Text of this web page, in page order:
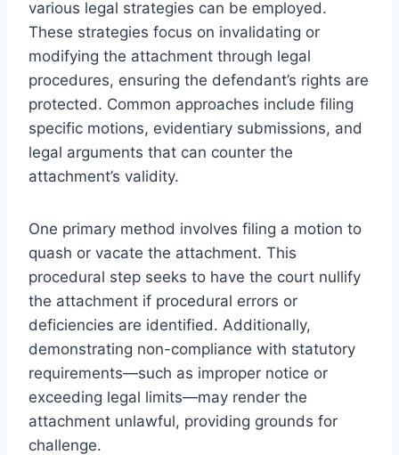
various legal strategies can be employed.
These strategies focus on invalidating or
modifying the attachment through legal
procedures, ensuring the defendant’s rights are
protected. Common approaches include filing
specific motions, evidentiary submissions, and
legal arguments that can counter the
attachment’s validity.
One primary method involves filing a motion to
quash or vacate the attachment. This
procedural step seeks to have the court nullify
the attachment if procedural errors or
deficiencies are identified. Additionally,
demonstrating non-compliance with statutory
requirements—such as improper notice or
exceeding legal limits—may render the
attachment unlawful, providing grounds for
challenge.